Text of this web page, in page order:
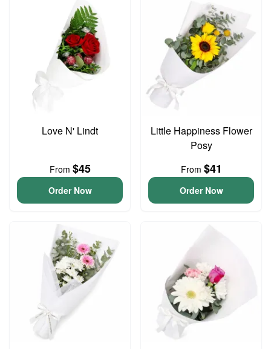
Love N' Lindt
From $45
Order Now
Little Happiness Flower
Posy
From $41
Order Now